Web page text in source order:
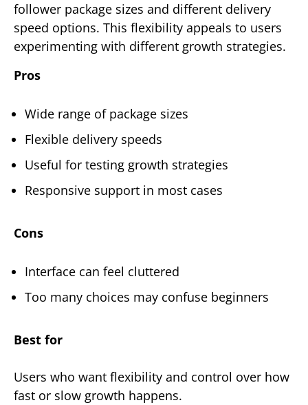
follower package sizes and different delivery
speed options. This flexibility appeals to users
experimenting with different growth strategies.
Pros
Wide range of package sizes
Flexible delivery speeds
Useful for testing growth strategies
Responsive support in most cases
Cons
Interface can feel cluttered
Too many choices may confuse beginners
Best for
Users who want flexibility and control over how
fast or slow growth happens.